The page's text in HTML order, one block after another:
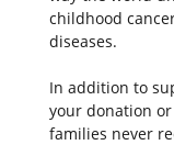
childhood
diseases.
In addition to
your donation
families never